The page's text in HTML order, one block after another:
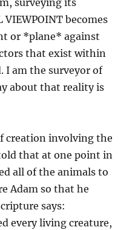
surveying its
VIEWPOINT becomes
or *plane* against
that exist within
I am the surveyor of
about that reality is
creation involving the
that at one point in
all of the animals to
Adam so that he
says:
every living creature,